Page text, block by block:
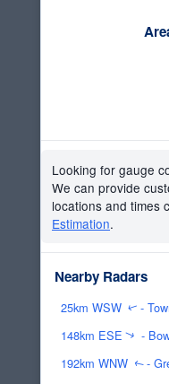
Looking for gauge
We can provide
locations and times
Estimation.
Nearby Radars
25km WSW↑-
148km ESE↑-
192km WNW ↑-